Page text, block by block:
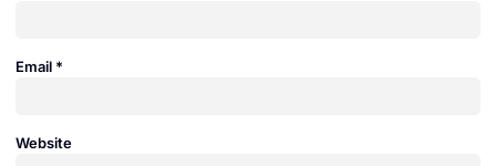
Email *
Website